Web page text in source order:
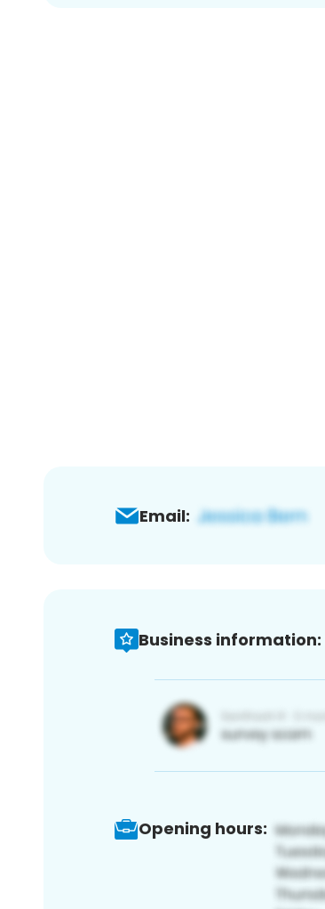
Email:
Business information:
Opening hours: